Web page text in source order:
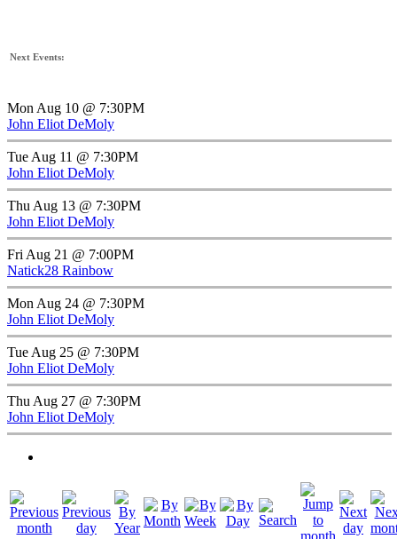
Next Events:
Mon Aug 10 @ 7:30PM
John Eliot DeMoly
Tue Aug 11 @ 7:30PM
John Eliot DeMoly
Thu Aug 13 @ 7:30PM
John Eliot DeMoly
Fri Aug 21 @ 7:00PM
Natick28 Rainbow
Mon Aug 24 @ 7:30PM
John Eliot DeMoly
Tue Aug 25 @ 7:30PM
John Eliot DeMoly
Thu Aug 27 @ 7:30PM
John Eliot DeMoly